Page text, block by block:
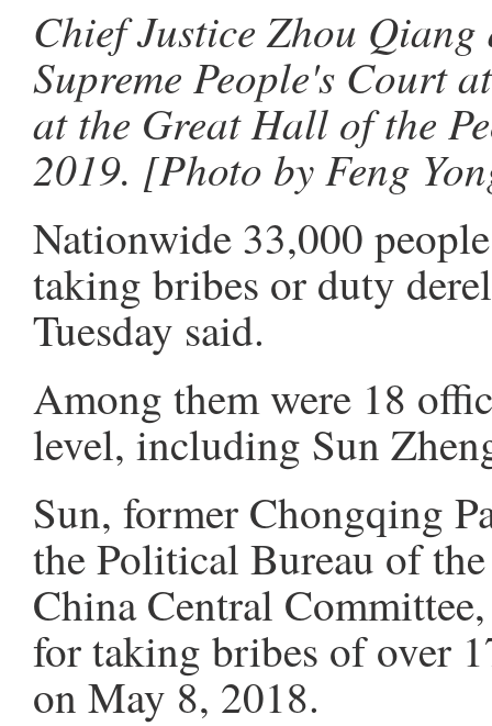
Chief Justice Zhou
Supreme People's Court
at the Great Hall of the
2019. [Photo by Feng
Nationwide 33,000
taking bribes or duty
Tuesday said.
Among them were 18
level, including Sun
Sun, former Chongqing
the Political Bureau of
China Central
for taking bribes of over
on May 8, 2018.